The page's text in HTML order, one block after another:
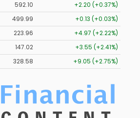
592.10
+2.20 (+0.37%)
499.99
+0.13 (+0.03%)
223.96
+4.97 (+2.22%)
147.02
+3.55 (+2.41%)
328.58 +9.05 (+2.75%)